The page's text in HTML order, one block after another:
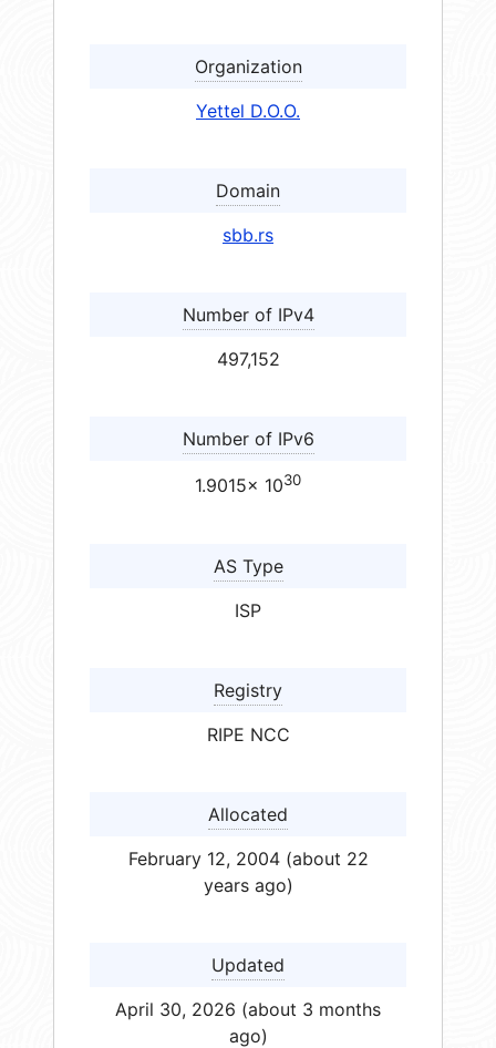
Organization
Yettel D.O.O.
Domain
sbb.rs
Number of IPv4
497,152
Number of IPv6
1.9015× 1030
AS Type
ISP
Registry
RIPE NCC
Allocated
February 12, 2004 (about 22
years ago)
Updated
April 30, 2026 (about 3 months
ago)